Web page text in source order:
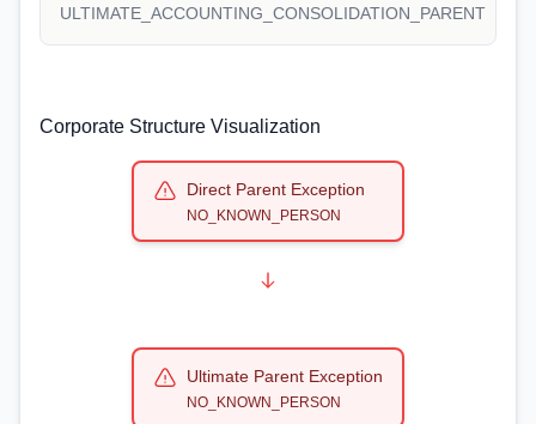
ULTIMATE_ACCOUNTING_CONSOLIDATION_PARENT
Corporate Structure Visualization
Direct Parent Exception
NO_KNOWN_PERSON
Ultimate Parent Exception
NO_KNOWN_PERSON